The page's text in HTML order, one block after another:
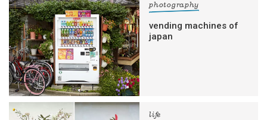
photography
vending machines of
japan
life